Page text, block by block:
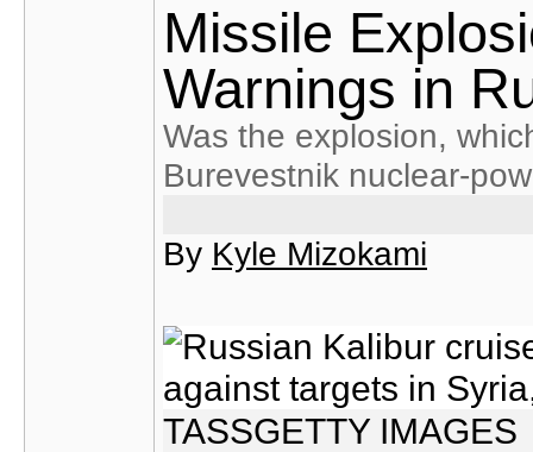
Missile
Warnings in
Was the explosion,
Burevestnik nuclear-
By Kyle Mizokami
TASSGETTY IMAGES